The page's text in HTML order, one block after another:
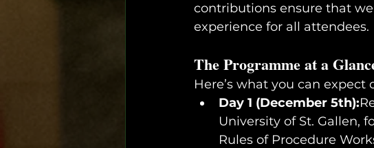
contributions ensure that
experience for all attendees.
The Programme at a
Here’s what you can
Day 1 (December 5th):
University of St. Gallen,
Rules of Procedure